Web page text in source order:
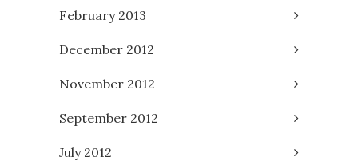
February 2013
December 2012
November 2012
September 2012
July 2012